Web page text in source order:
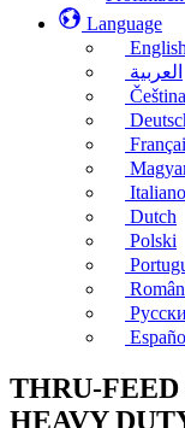
Language
English
العربية
Čeština
Italiano
Dutch
Polski
THRU-
HEAVY